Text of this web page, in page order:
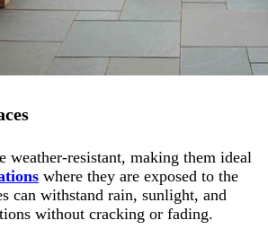
weather-resistant, making them ideal
where they are exposed to the
can withstand rain, sunlight, and
without cracking or fading.